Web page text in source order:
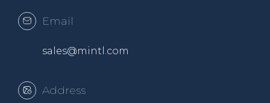
Email
sales@mintl.com
Address